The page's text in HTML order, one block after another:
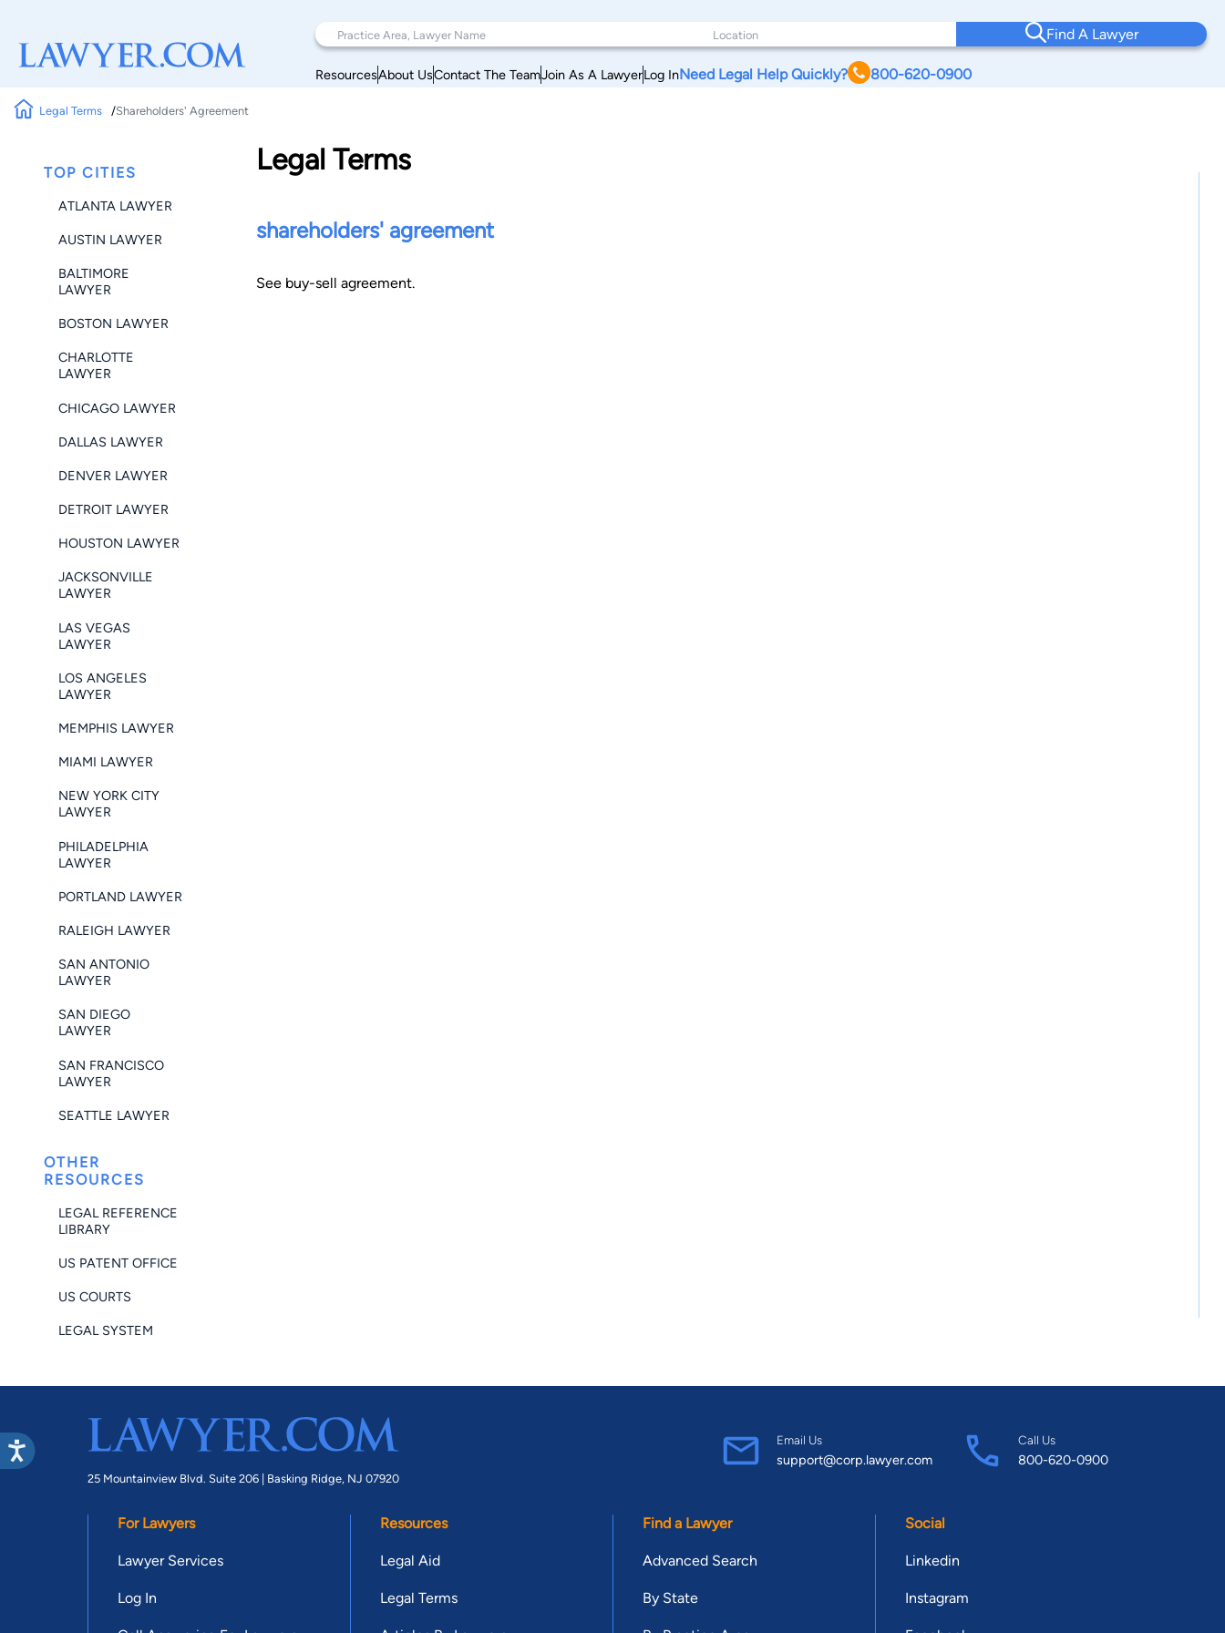
Find A Lawyer
ResourcesAbout UsContact The TeamJoin As A LawyerLog InNeed Legal Help Quickly? 800-620-0900
Legal Terms Shareholders' Agreement
TOP CITIES
ATLANTA LAWYER
AUSTIN LAWYER
BALTIMORE
LAWYER
BOSTON LAWYER
CHARLOTTE
LAWYER
CHICAGO LAWYER
DALLAS LAWYER
DENVER LAWYER
DETROIT LAWYER
HOUSTON LAWYER
JACKSONVILLE
LAWYER
LAS VEGAS
LAWYER
LOS ANGELES
LAWYER
MEMPHIS LAWYER
MIAMI LAWYER
NEW YORK CITY
LAWYER
PHILADELPHIA
LAWYER
PORTLAND LAWYER
RALEIGH LAWYER
SAN ANTONIO
LAWYER
SAN DIEGO
LAWYER
SAN FRANCISCO
LAWYER
SEATTLE LAWYER
OTHER
RESOURCES
LEGAL REFERENCE
LIBRARY
US PATENT OFFICE
US COURTS
LEGAL SYSTEM
Legal Terms
shareholders' agreement
See buy-sell agreement.
25 Mountainview Blvd. Suite 206 | Basking Ridge, NJ 07920
Email Us
support@corp.lawyer.com
Call Us
800-620-0900
For Lawyers
Lawyer Services
Log In
Resources
Legal Aid
Legal Terms
Find a Lawyer
Advanced Search
By State
Social
Linkedin
Instagram